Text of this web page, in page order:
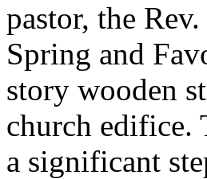
pastor, the
Spring and
story wooden
church edifice.
a significant